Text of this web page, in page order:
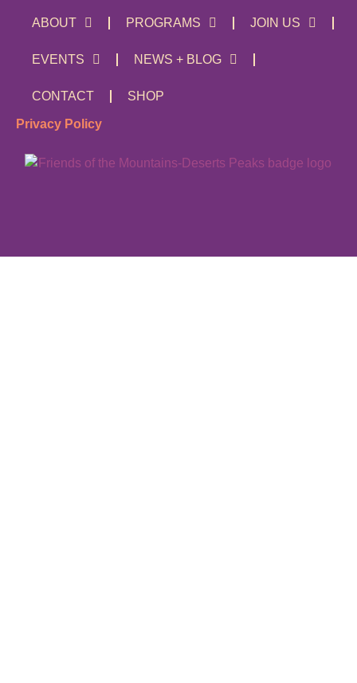
ABOUT PROGRAMS JOIN US
EVENTS NEWS + BLOG
CONTACT SHOP
Privacy Policy